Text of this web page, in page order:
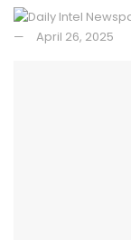
April 26, 2025